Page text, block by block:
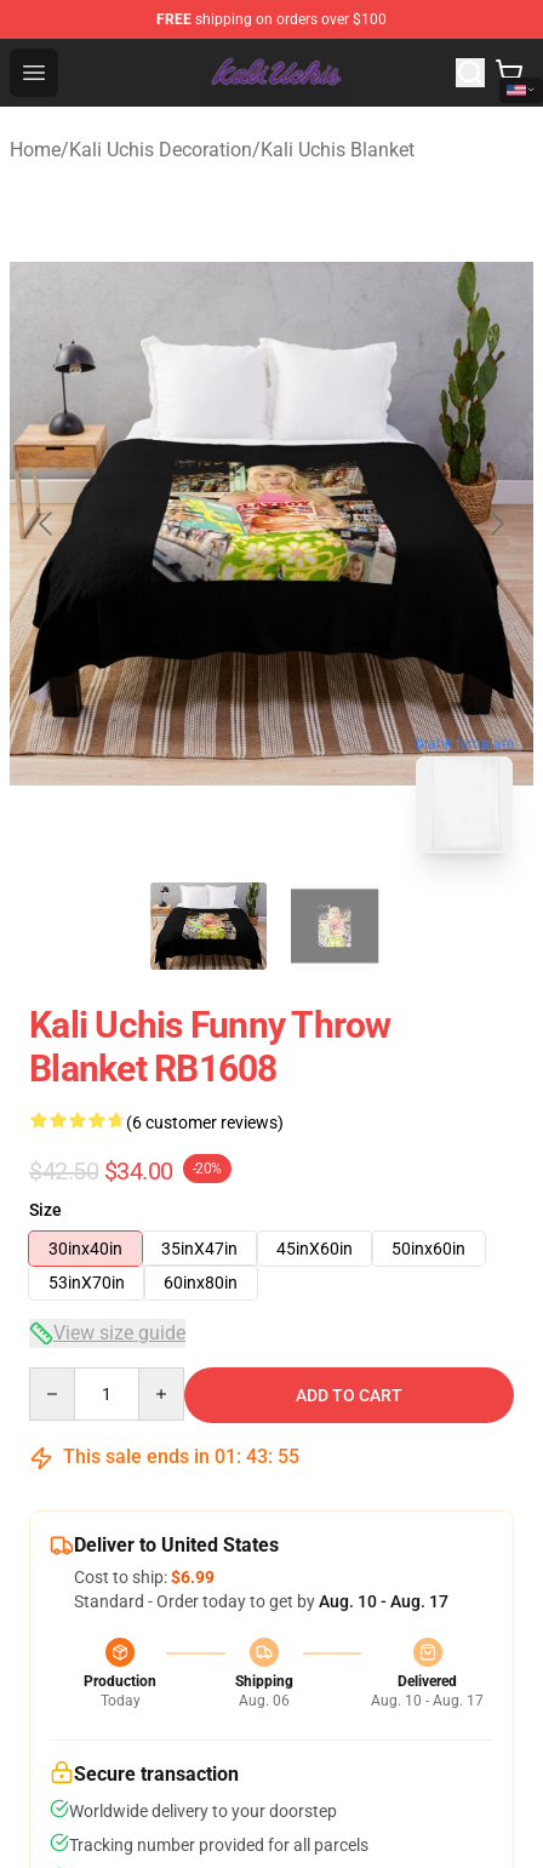
FREE shipping on orders over $100
Open menu
Kali Uchis Store - Official Kali Uchis Merchandise Shop
Home/Kali Uchis Decoration/Kali Uchis Blanket
blank template
Kali Uchis Funny Throw
Blanket RB1608
(6 customer reviews)
$42.50 $34.00 -20%
Size
30inx40in
35inX47in 45inX60in
50inx60in
53inX70in
60inx80in
View size guide
ADD TO CART
This sale ends in 01 : 43: 54
Deliver to United States
Cost to ship:$6.99
Standard - Order today to get byAug. 10 - Aug. 17
Production
Today
Shipping
Aug. 06
Delivered
Aug. 10 - Aug. 17
Secure transaction
Worldwide delivery to your doorstep
Tracking number provided for all parcels